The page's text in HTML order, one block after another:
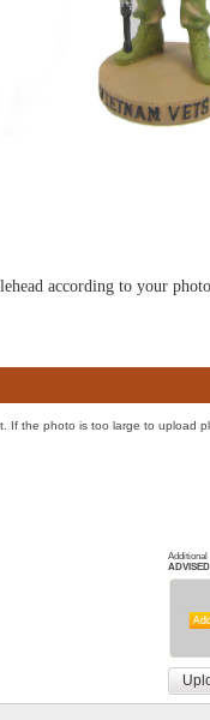
according to your
If the photo is too large to upload
Additional
ADVISED